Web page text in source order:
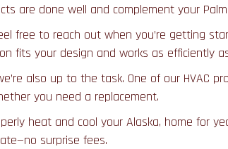
are done well and complement your
free to reach out when you’re getting
fits your design and works as efficiently
also up to the task. One of our HVAC
you need a replacement.
heat and cool your Alaska, home for
surprise fees.